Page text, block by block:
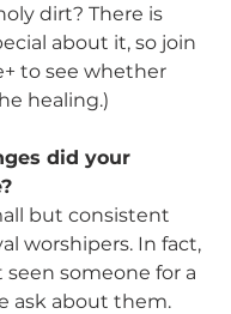
dirt? There is
about it, so join
to see whether
healing.)
did your
but consistent
worshipers. In fact,
seen someone for a
ask about them.